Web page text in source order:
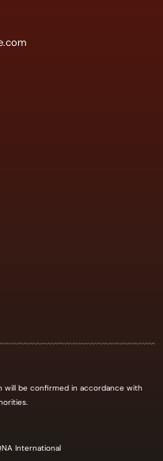
will be confirmed in accordance with
International